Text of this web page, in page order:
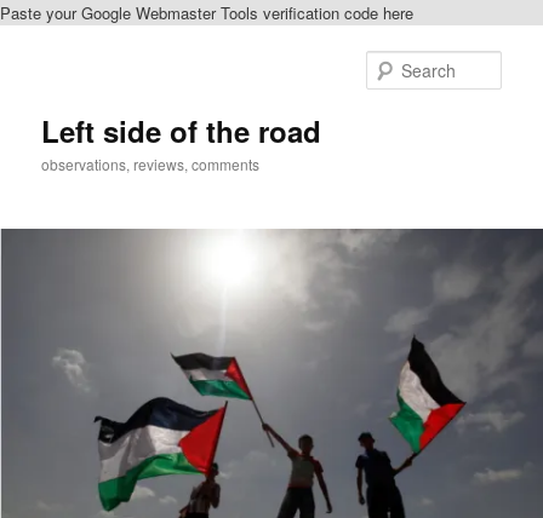
Paste your Google Webmaster Tools verification code here
Left side of the road
observations, reviews, comments